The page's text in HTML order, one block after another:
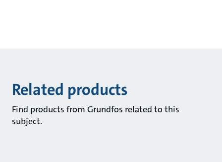
Related products
Find products from Grundfos related to this
subject.